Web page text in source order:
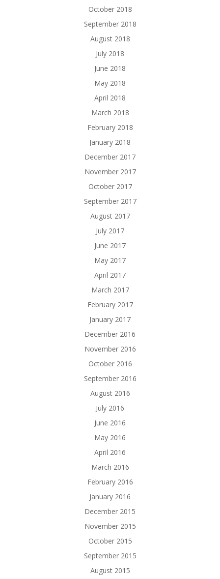
October 2018
September 2018
August 2018
July 2018
June 2018
May 2018
April 2018
March 2018
February 2018
January 2018
December 2017
November 2017
October 2017
September 2017
August 2017
July 2017
June 2017
May 2017
April 2017
March 2017
February 2017
January 2017
December 2016
November 2016
October 2016
September 2016
August 2016
July 2016
June 2016
May 2016
April 2016
March 2016
February 2016
January 2016
December 2015
November 2015
October 2015
September 2015
August 2015